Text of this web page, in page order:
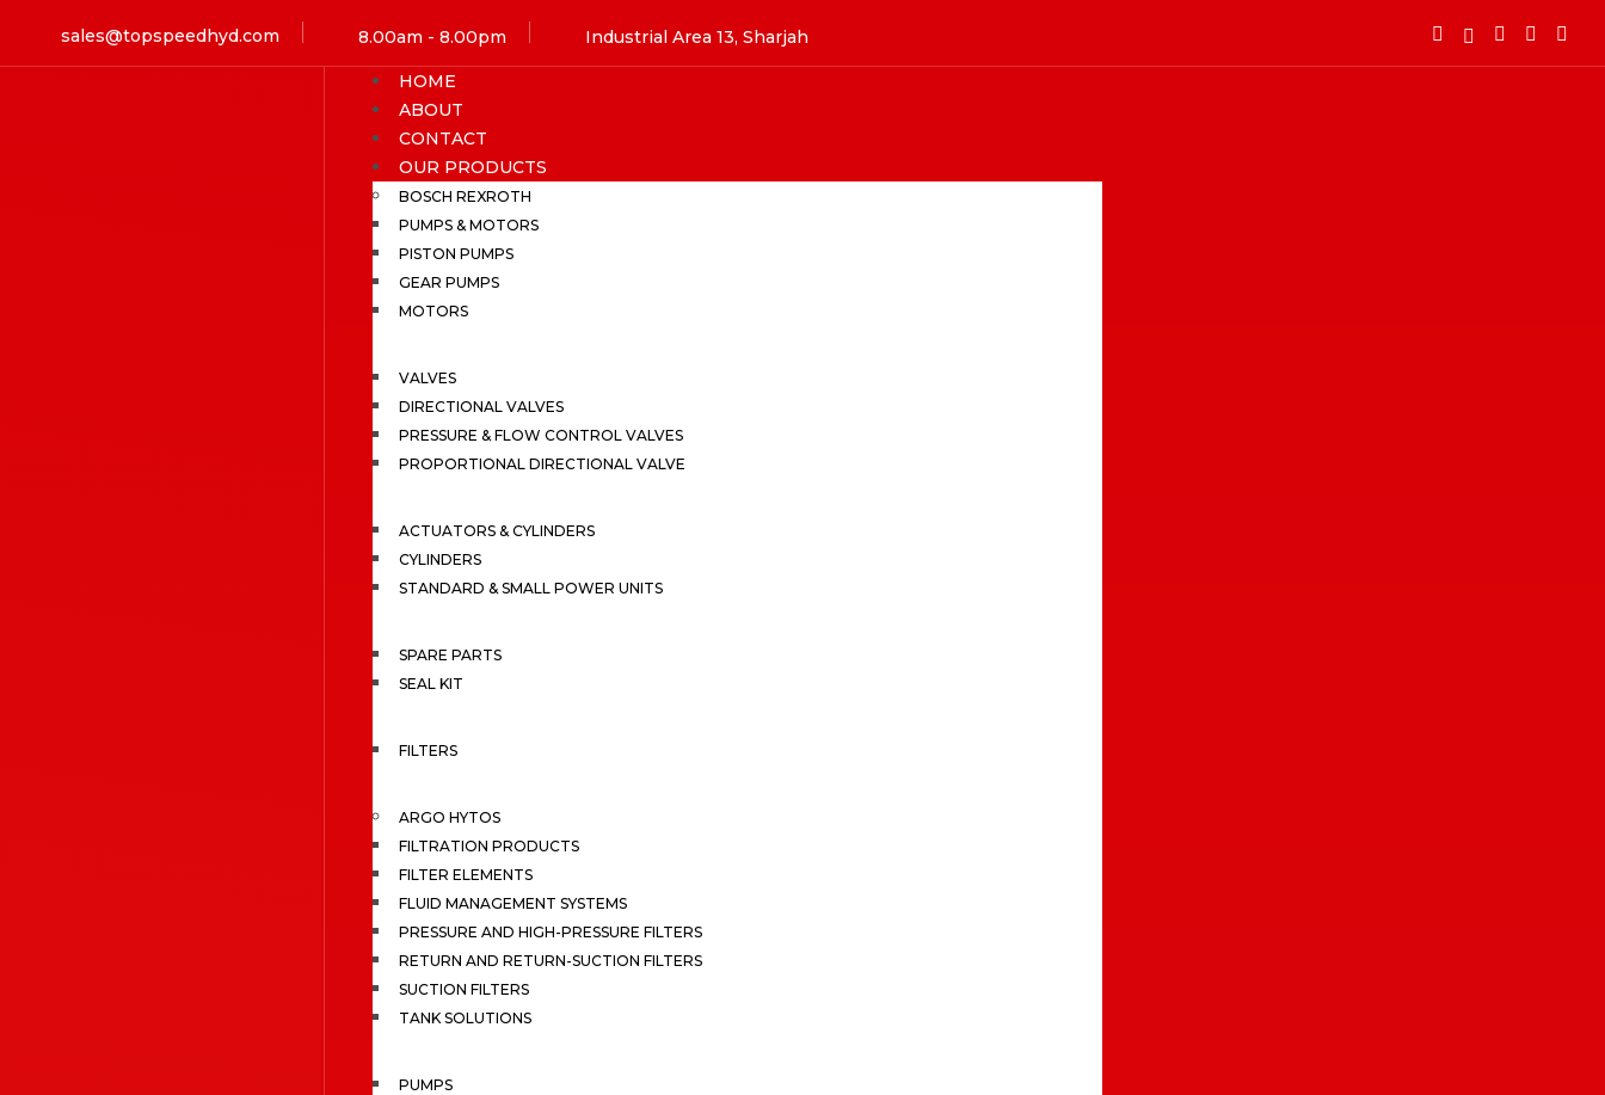
sales@topspeedhyd.com 8.00am - 8.00pm Industrial Area 13, Sharjah
HOME
ABOUT
CONTACT
OUR PRODUCTS
BOSCH REXROTH
PUMPS & MOTORS
PISTON PUMPS
GEAR PUMPS
MOTORS
VALVES
DIRECTIONAL VALVES
PRESSURE & FLOW CONTROL VALVES
PROPORTIONAL DIRECTIONAL VALVE
ACTUATORS & CYLINDERS
CYLINDERS
STANDARD & SMALL POWER UNITS
SPARE PARTS
SEAL KIT
FILTERS
ARGO HYTOS
FILTRATION PRODUCTS
FILTER ELEMENTS
FLUID MANAGEMENT SYSTEMS
PRESSURE AND HIGH-PRESSURE FILTERS
RETURN AND RETURN-SUCTION FILTERS
SUCTION FILTERS
TANK SOLUTIONS
PUMPS